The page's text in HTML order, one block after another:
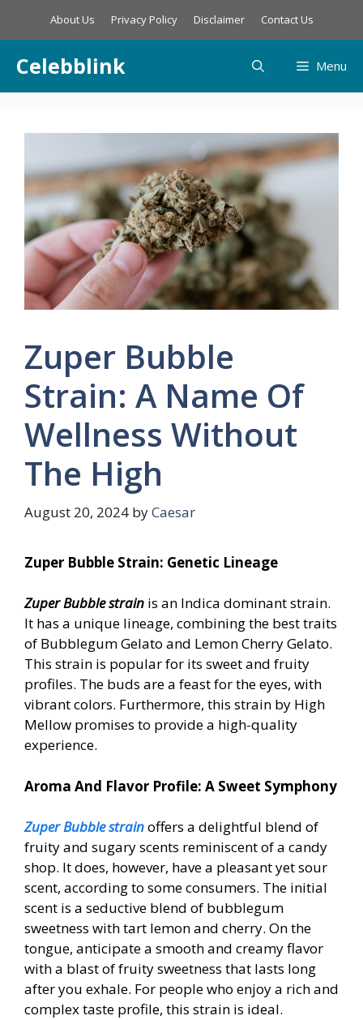
About Us Privacy Policy Disclaimer Contact Us
Celebblink Menu
Zuper Bubble
Strain: A Name Of
Wellness Without
The High
August 20, 2024 byCaesar
Zuper Bubble Strain: Genetic Lineage
Zuper Bubble strain is an Indica dominant strain.
It has a unique lineage, combining the best traits
of Bubblegum Gelato and Lemon Cherry Gelato.
This strain is popular for its sweet and fruity
profiles. The buds are a feast for the eyes, with
vibrant colors. Furthermore, this strain by High
Mellow promises to provide a high-quality
experience.
Aroma And Flavor Profile: A Sweet Symphony
Zuper Bubble strainoffers a delightful blend of
fruity and sugary scents reminiscent of a candy
shop. It does, however, have a pleasant yet sour
scent, according to some consumers. The initial
scent is a seductive blend of bubblegum
sweetness with tart lemon and cherry. On the
tongue, anticipate a smooth and creamy flavor
with a blast of fruity sweetness that lasts long
after you exhale. For people who enjoy a rich and
complex taste profile, this strain is ideal.